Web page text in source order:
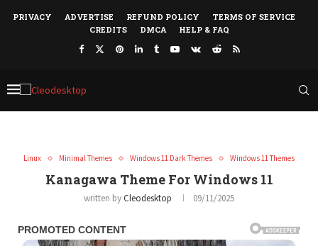
PRIVACY ADVERTISE REFUND POLICY
TERMS OF SERVICE
CREDITS
DMCA HELP & FAQ
Linux Minimal Themes Windows 11 Dark Themes Windows 11 Themes
Kanagawa Theme For Windows 11
written byCleodesktop 09/11/2025